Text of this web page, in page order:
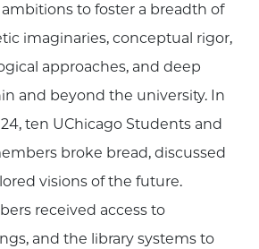
to foster a breadth of
imaginaries, conceptual rigor,
approaches, and deep
and beyond the university. In
ten UChicago Students and
broke bread, discussed
visions of the future.
received access to
and the library systems to